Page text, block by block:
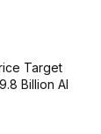
Target
Billion AI